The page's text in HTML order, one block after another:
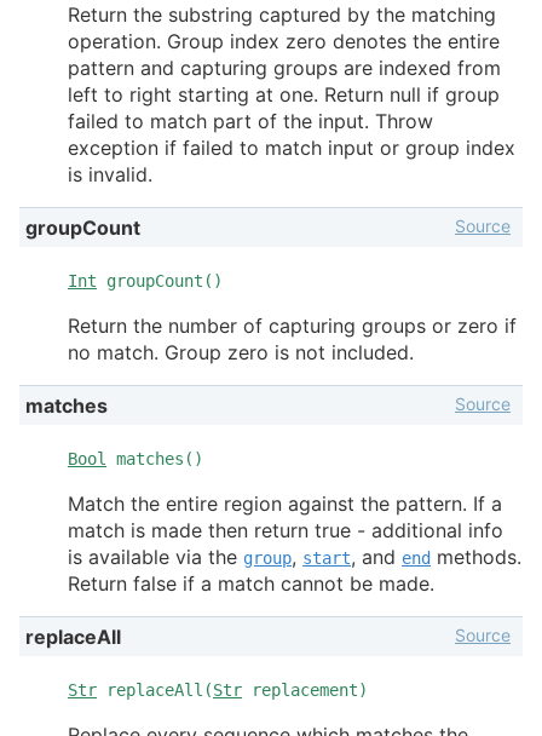
Return the substring captured by the matching
operation. Group index zero denotes the entire
pattern and capturing groups are indexed from
left to right starting at one. Return null if group
failed to match part of the input. Throw
exception if failed to match input or group index
is invalid.
groupCount
Int groupCount()
Source
Return the number of capturing groups or zero if
no match. Group zero is not included.
matches
Bool matches()
Source
Match the entire region against the pattern. If a
match is made then return true - additional info
is available via the group, start, and end methods.
Return false if a match cannot be made.
replaceAll
Str replaceAll(Str replacement)
Source